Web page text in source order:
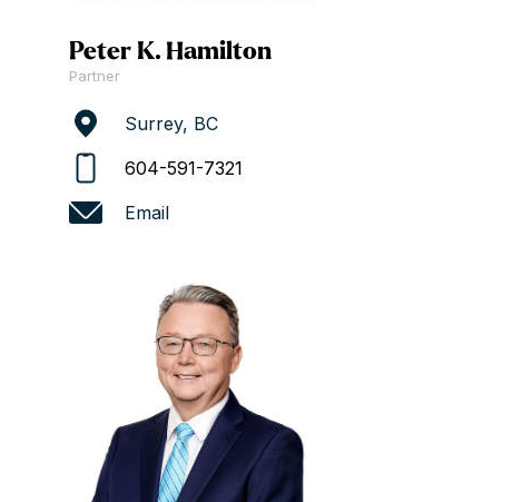
Peter K. Hamilton
Partner
Surrey, BC
604-591-7321
Email